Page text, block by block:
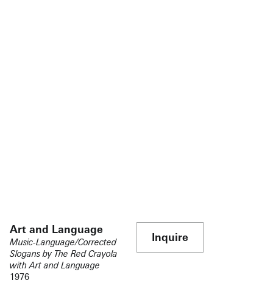
Art and Language
Music-Language/Corrected
Slogans by The Red Crayola
with Art and Language
1976
Inquire